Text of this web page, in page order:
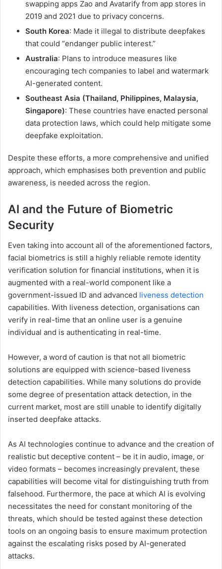
swapping apps Zao and Avatarify from app stores in
2019 and 2021 due to privacy concerns.
South Korea: Made it illegal to distribute deepfakes
that could “endanger public interest.”
Australia: Plans to introduce measures like
encouraging tech companies to label and watermark
AI-generated content.
Southeast Asia (Thailand, Philippines, Malaysia,
Singapore): These countries have enacted personal
data protection laws, which could help mitigate some
deepfake exploitation.
Despite these efforts, a more comprehensive and unified
approach, which emphasises both prevention and public
awareness, is needed across the region.
AI and the Future of Biometric
Security
Even taking into account all of the aforementioned factors,
facial biometrics is still a highly reliable remote identity
verification solution for financial institutions, when it is
augmented with a real-world component like a
government-issued ID and advanced liveness detection
capabilities. With liveness detection, organisations can
verify in real-time that an online user is a genuine
individual and is authenticating in real-time.
However, a word of caution is that not all biometric
solutions are equipped with science-based liveness
detection capabilities. While many solutions do provide
some degree of presentation attack detection, in the
current market, most are still unable to identify digitally
inserted deepfake attacks.
As AI technologies continue to advance and the creation of
realistic but deceptive content – be it in audio, image, or
video formats – becomes increasingly prevalent, these
capabilities will become vital for distinguishing truth from
falsehood. Furthermore, the pace at which AI is evolving
necessitates the need for constant monitoring of the
threats, which should be tested against these detection
tools on an ongoing basis to ensure maximum protection
against the escalating risks posed by AI-generated
attacks.